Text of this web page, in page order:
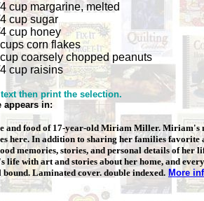
cup margarine, melted
cup sugar
cup honey
corn flakes
coarsely chopped peanuts
cup raisins
then print the selection.
appears in:
and food of 17-year-old MiriamMiller. Miriam's
here. In addition to sharing her families favorite
memories, stories, and personal details of her
with art and stories about her home, and
Laminated cover. double indexed. More